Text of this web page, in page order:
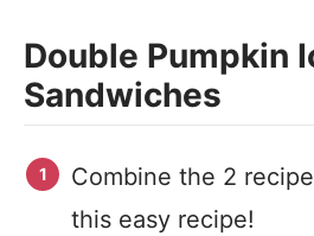
Double Pumpkin
Sandwiches
Combine the 2
this easy recipe!